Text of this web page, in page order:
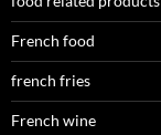
French food
french fries
French wine